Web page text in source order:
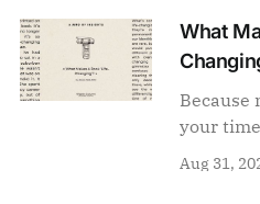
What
Because
your
Aug 31,